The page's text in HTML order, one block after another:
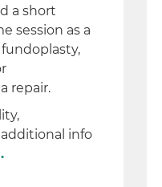
a short
session as a
repair.
info